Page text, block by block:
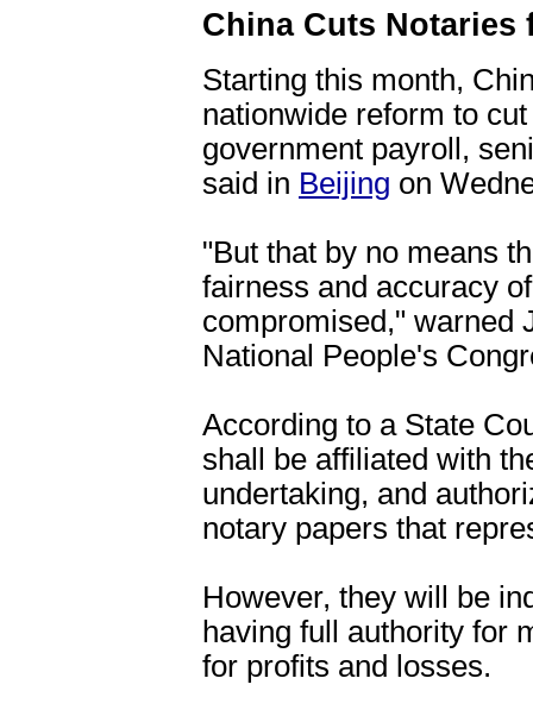
China Cuts Notaries
Starting this month,
nationwide reform to
government payroll,
said in Beijing on
"But that by no means
fairness and accuracy
compromised," warned
National People's
According to a State
shall be affiliated with
undertaking, and
notary papers that
However, they will be
having full authority for
for profits and losses.